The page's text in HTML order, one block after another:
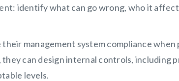
identify what can go wrong, who it
management system compliance when
can design internal controls, including
levels.